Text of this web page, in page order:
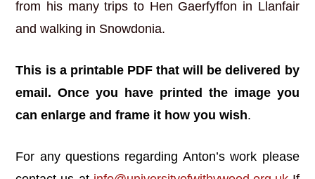
from his many trips to Hen Gaerfyffon in Llanfair
and walking in Snowdonia.
This is a printable PDF that will be delivered by
email. Once you have printed the image you
can enlarge and frame it how you wish.
For any questions regarding Anton’s work please